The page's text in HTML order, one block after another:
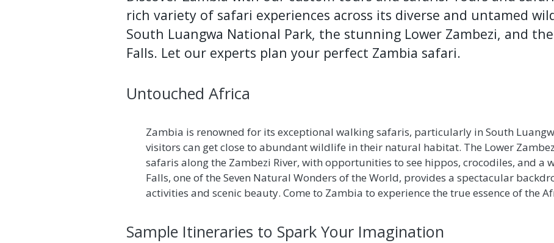
rich variety of safari experiences across its diverse and untamed
South Luangwa National Park, the stunning Lower Zambezi, and
Falls. Let our experts plan your perfect Zambia safari.
Untouched Africa
Zambia is renowned for its exceptional walking safaris, particularly in South
visitors can get close to abundant wildlife in their natural habitat. The Lower
safaris along the Zambezi River, with opportunities to see hippos, crocodiles, and a
Falls, one of the Seven Natural Wonders of the World, provides a spectacular
activities and scenic beauty. Come to Zambia to experience the true essence of the
Sample Itineraries to Spark Your Imagination